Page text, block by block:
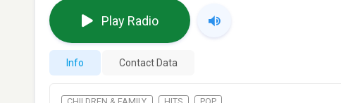
Play Radio
Info Contact Data